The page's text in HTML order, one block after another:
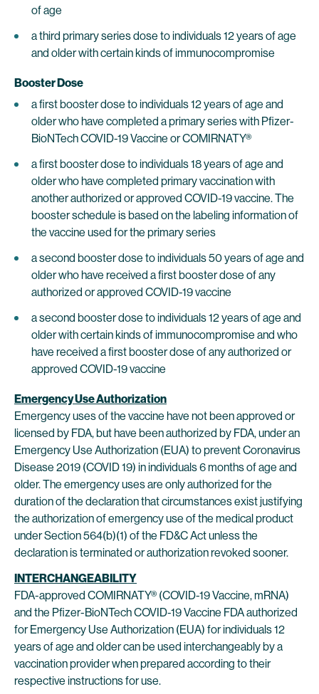
of age
a third primary series dose to individuals 12 years of age
and older with certain kinds of immunocompromise
Booster Dose
a first booster dose to individuals 12 years of age and
older who have completed a primary series with Pfizer-
BioNTech COVID-19 Vaccine or COMIRNATY®
a first booster dose to individuals 18 years of age and
older who have completed primary vaccination with
another authorized or approved COVID-19 vaccine. The
booster schedule is based on the labeling information of
the vaccine used for the primary series
a second booster dose to individuals 50 years of age and
older who have received a first booster dose of any
authorized or approved COVID-19 vaccine
a second booster dose to individuals 12 years of age and
older with certain kinds of immunocompromise and who
have received a first booster dose of any authorized or
approved COVID-19 vaccine
Emergency Use Authorization
Emergency uses of the vaccine have not been approved or
licensed by FDA, but have been authorized by FDA, under an
Emergency Use Authorization (EUA) to prevent Coronavirus
Disease 2019 (COVID 19) in individuals 6 months of age and
older. The emergency uses are only authorized for the
duration of the declaration that circumstances exist justifying
the authorization of emergency use of the medical product
under Section 564(b)(1) of the FD&C Act unless the
declaration is terminated or authorization revoked sooner.
INTERCHANGEABILITY
FDA-approved COMIRNATY® (COVID-19 Vaccine, mRNA)
and the Pfizer-BioNTech COVID-19 Vaccine FDA authorized
for Emergency Use Authorization (EUA) for individuals 12
years of age and older can be used interchangeably by a
vaccination provider when prepared according to their
respective instructions for use.